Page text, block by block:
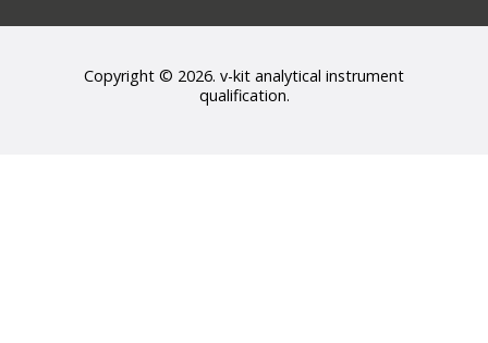
Copyright © 2026. v-kit analytical instrument
qualification.